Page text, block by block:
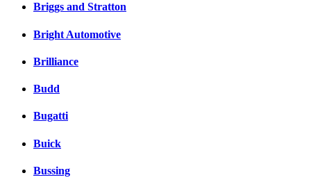
Briggs and Stratton
Bright Automotive
Brilliance
Budd
Bugatti
Buick
Bussing